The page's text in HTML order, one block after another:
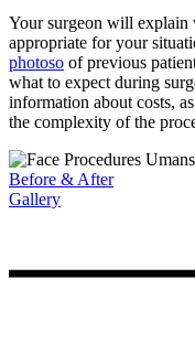
Your surgeon will explain
appropriate for your
photoso of previous
what to expect during
information about costs,
the complexity of the
Before & After
Gallery